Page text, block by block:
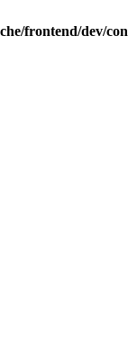
frontend/dev/